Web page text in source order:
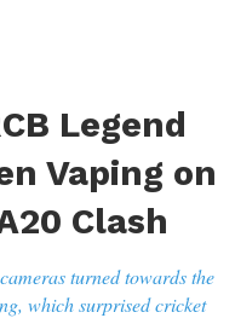
Legend
Vaping on
Clash
turned towards the
which surprised cricket